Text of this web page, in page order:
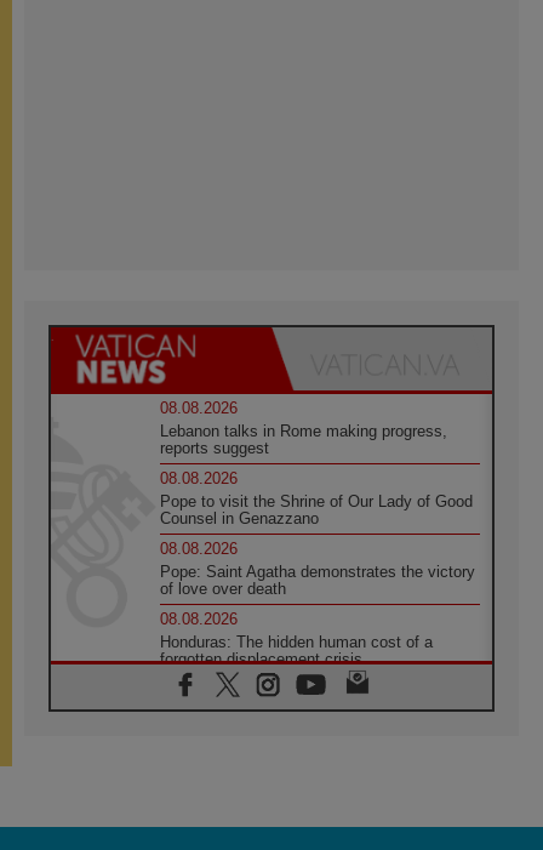
08.08.2026
Lebanon talks in Rome making progress,
reports suggest
08.08.2026
Pope to visit the Shrine of Our Lady of Good
Counsel in Genazzano
08.08.2026
Pope: Saint Agatha demonstrates the victory
of love over death
08.08.2026
Honduras: The hidden human cost of a
forgotten displacement crisis
08.08.2026
Archbishop Nwachukwu: Communication in
07.08.2026